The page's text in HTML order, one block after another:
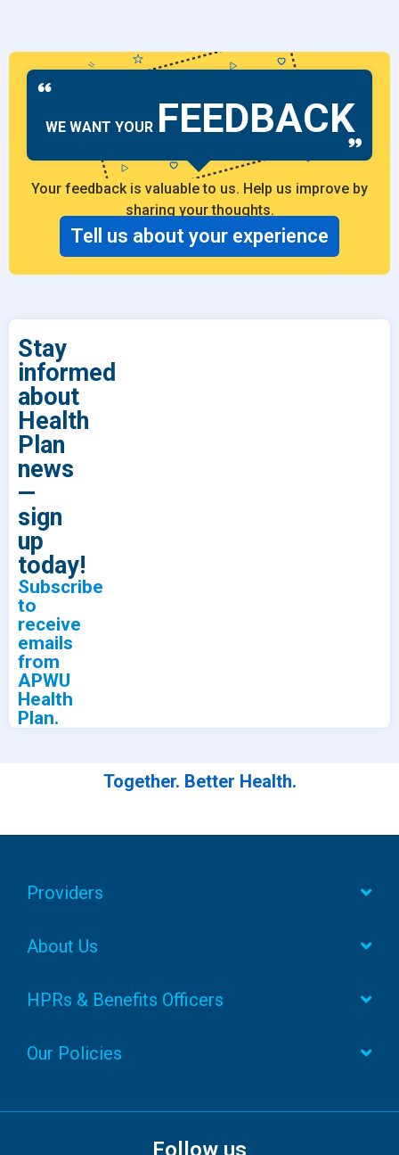
WE WANT YOUR FEEDBACK
Your feedback is valuable to us. Help us improve by
sharing your thoughts.
Tell us about your experience
Stay
informed
about
Health
Plan
news
—
sign
up
today!
Subscribe
to
receive
emails
from
APWU
Health
Plan.
Together. Better Health.
Providers
About Us
HPRs & Benefits Officers
Our Policies
Follow us